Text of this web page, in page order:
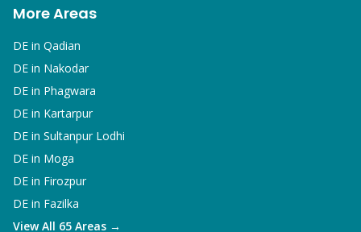
More Areas
DE in Qadian
DE in Nakodar
DE in Phagwara
DE in Kartarpur
DE in Sultanpur Lodhi
DE in Moga
DE in Firozpur
DE in Fazilka
View All 65 Areas →